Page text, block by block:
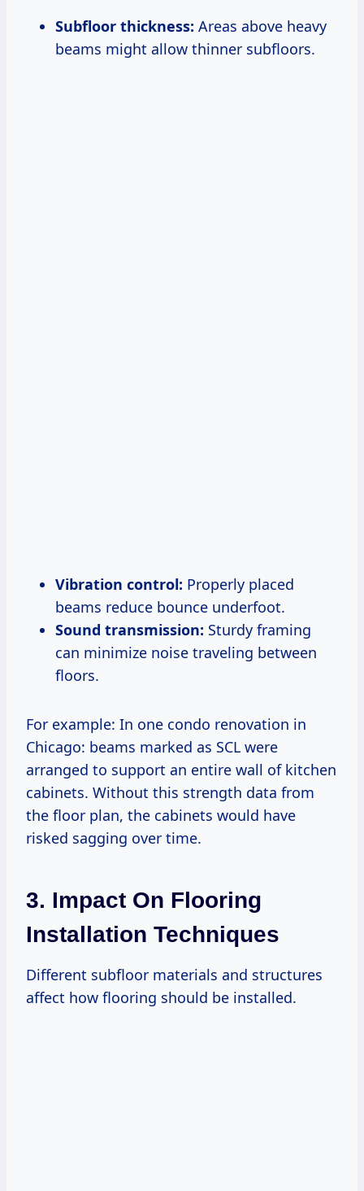
Subfloor thickness: Areas above heavy
beams might allow thinner subfloors.
Vibration control: Properly placed
beams reduce bounce underfoot.
Sound transmission: Sturdy framing
can minimize noise traveling between
floors.
For example: In one condo renovation in
Chicago: beams marked as SCL were
arranged to support an entire wall of kitchen
cabinets. Without this strength data from
the floor plan, the cabinets would have
risked sagging over time.
3. Impact On Flooring
Installation Techniques
Different subfloor materials and structures
affect how flooring should be installed.